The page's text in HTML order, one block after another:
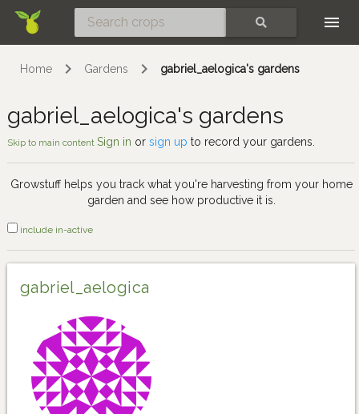
Home Gardens gabriel_aelogica's gardens
gabriel_aelogica's gardens
Skip to main content Sign in or sign up to record your gardens.
Growstuff helps you track what you're harvesting from your home
garden and see how productive it is.
include in-active
gabriel_aelogica